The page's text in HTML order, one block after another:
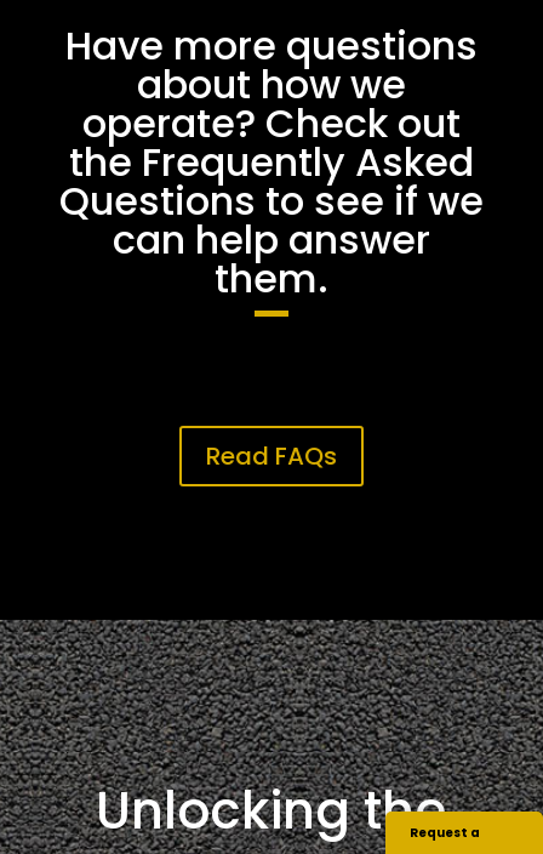
Have more questions
about how we
operate? Check out
the Frequently Asked
Questions to see if we
can help answer
them.
Read FAQs
Unlocking theRequest a